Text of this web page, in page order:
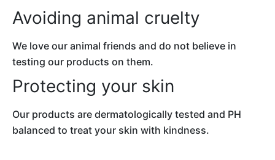
Avoiding animal cruelty
We love our animal friends and do not believe in
testing our products on them.
Protecting your skin
Our products are dermatologically tested and PH
balanced to treat your skin with kindness.